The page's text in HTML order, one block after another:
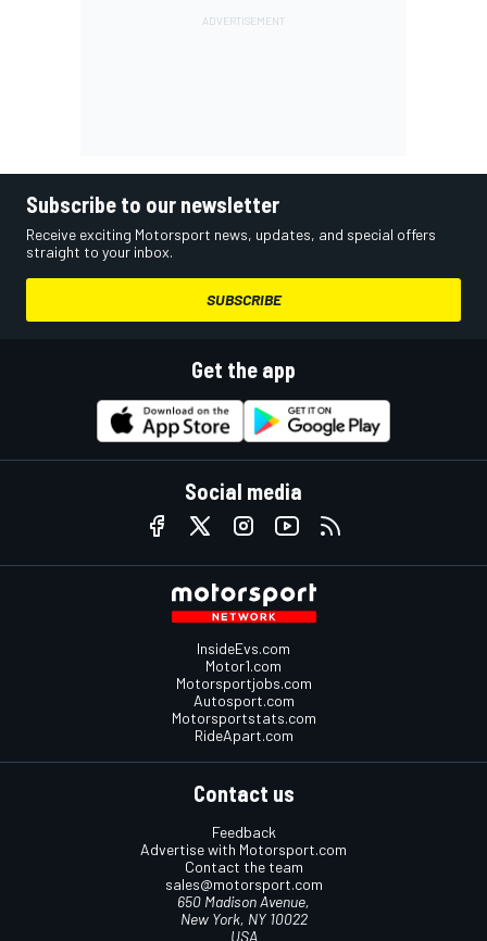
Subscribe to our newsletter
Receive exciting Motorsport news, updates, and special offers
straight to your inbox.
SUBSCRIBE
Get the app
Social media
InsideEvs.com
Motor1.com
Motorsportjobs.com
Autosport.com
Motorsportstats.com
RideApart.com
Contact us
Feedback
Advertise with Motorsport.com
Contact the team
sales@motorsport.com
650 Madison Avenue,
New York, NY 10022
USA